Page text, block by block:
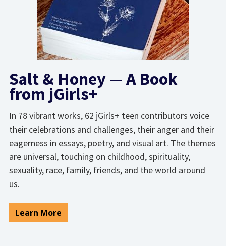
Salt & Honey — A Book
from jGirls+
In 78 vibrant works, 62 jGirls+ teen contributors voice
their celebrations and challenges, their anger and their
eagerness in essays, poetry, and visual art. The themes
are universal, touching on childhood, spirituality,
sexuality, race, family, friends, and the world around
us.
Learn More